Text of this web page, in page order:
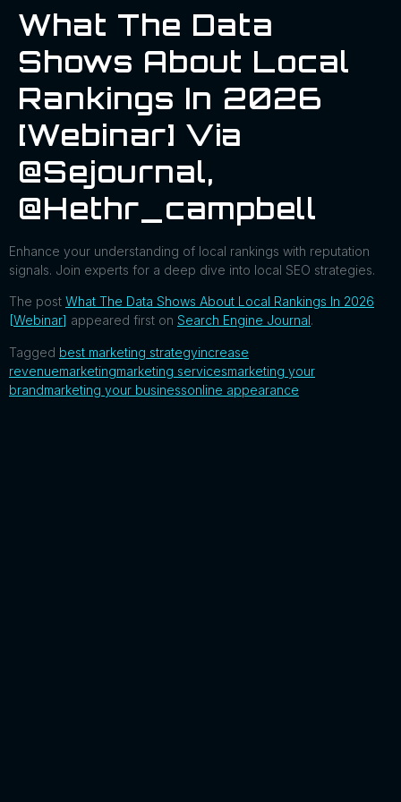
What The Data
Shows About Local
Rankings In 2026
[Webinar] Via
@sejournal,
@hethr_campbell
Enhance your understanding of local rankings with reputation
signals. Join experts for a deep dive into local SEO strategies.
The post What The Data Shows About Local Rankings In 2026
[Webinar] appeared first on Search Engine Journal.
Tagged best marketing strategyincrease
revenuemarketingmarketing servicesmarketing your
brandmarketing your businessonline appearance